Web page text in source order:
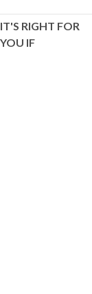
IT'S RIGHT FOR
YOU IF